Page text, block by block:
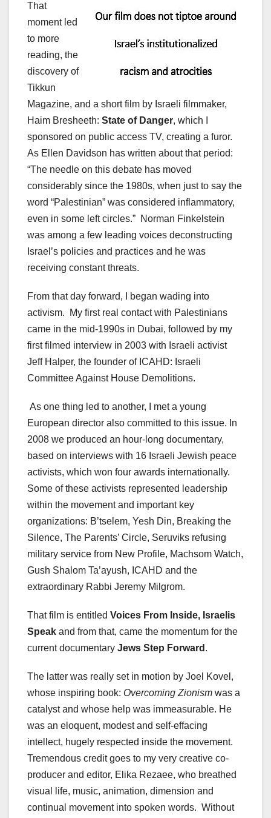
That
moment led
to more
reading, the
discovery of
Tikkun
Magazine, and a short film by Israeli filmmaker,
Haim Bresheeth: State of Danger, which I
sponsored on public access TV, creating a furor.
As Ellen Davidson has written about that period:
“The needle on this debate has moved
considerably since the 1980s, when just to say the
word “Palestinian” was considered inflammatory,
even in some left circles.” Norman Finkelstein
was among a few leading voices deconstructing
Israel’s policies and practices and he was
receiving constant threats.
From that day forward, I began wading into
activism. My first real contact with Palestinians
came in the mid-1990s in Dubai, followed by my
first filmed interview in 2003 with Israeli activist
Jeff Halper, the founder of ICAHD: Israeli
Committee Against House Demolitions.
As one thing led to another, I met a young
European director also committed to this issue. In
2008 we produced an hour-long documentary,
based on interviews with 16 Israeli Jewish peace
activists, which won four awards internationally.
Some of these activists represented leadership
within the movement and important key
organizations: B’tselem, Yesh Din, Breaking the
Silence, The Parents’ Circle, Seruviks refusing
military service from New Profile, Machsom Watch,
Gush Shalom Ta’ayush, ICAHD and the
extraordinary Rabbi Jeremy Milgrom.
That film is entitled Voices From Inside, Israelis
Speak and from that, came the momentum for the
current documentary Jews Step Forward .
The latter was really set in motion by Joel Kovel,
whose inspiring book: Overcoming Zionism was a
catalyst and whose help was immeasurable. He
was an eloquent, modest and self-effacing
intellect, hugely respected inside the movement.
Tremendous credit goes to my very creative co-
producer and editor, Elika Rezaee, who breathed
visual life, music, animation, dimension and
continual movement into spoken words. Without